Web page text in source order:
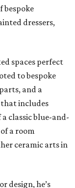
bespoke
dressers,
spaces perfect
to bespoke
and a
includes
classic blue-and-
a room
ceramic arts in
design, he’s